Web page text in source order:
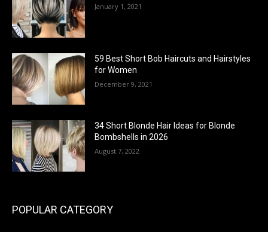
January 1, 2021
59 Best Short Bob Haircuts and Hairstyles
for Women
December 9, 2021
34 Short Blonde Hair Ideas for Blonde
Bombshells in 2026
August 7, 2022
POPULAR CATEGORY